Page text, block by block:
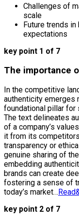
Challenges of
scale
Future trends
expectations
key point 1 of 7
The importance
In the competitive
authenticity emerges
foundational pillar for
The text delineates
of a company’s
it from its
transparency or
genuine sharing of
embedding
brands can create
fostering a sense of
today’s market…
key point 2 of 7